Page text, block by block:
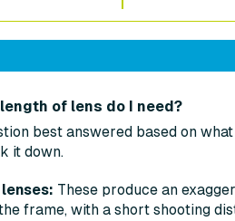
of lens do I need?
best answered based on
it down.
These produce an
frame, with a short shooting